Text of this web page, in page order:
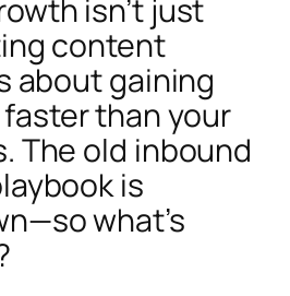
isn’t just
content
about gaining
than your
The old inbound
is
what’s